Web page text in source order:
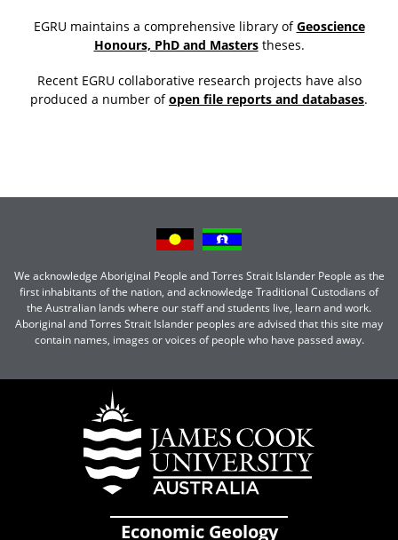
EGRU maintains a comprehensive library ofGeoscience
Honours, PhD and Masterstheses.
Recent EGRU collaborative research projects have also
produced a number ofopen file reports and databases.
We acknowledge Aboriginal People and Torres Strait Islander People as the
first inhabitants of the nation, and acknowledge Traditional Custodians of
the Australian lands where our staff and students live, learn and work.
Aboriginal and Torres Strait Islander peoples are advised that this site may
contain names, images or voices of people who have passed away.
Economic Geology